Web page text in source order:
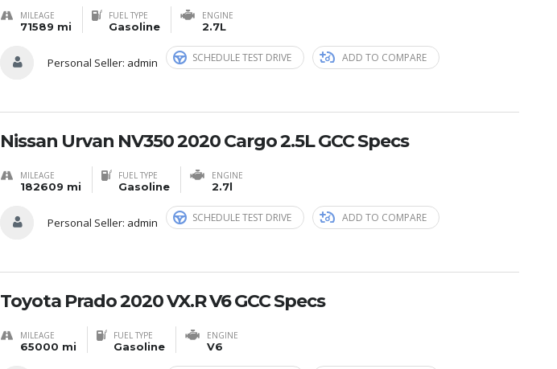
MILEAGE
71589 mi
FUEL TYPE
Gasoline
ENGINE
2.7L
Personal Seller: admin SCHEDULE TEST DRIVE ADD TO COMPARE
Nissan Urvan NV350 2020 Cargo 2.5L GCC Specs
MILEAGE
182609 mi
FUEL TYPE
Gasoline
ENGINE
2.7l
Personal Seller: admin SCHEDULE TEST DRIVE ADD TO COMPARE
Toyota Prado 2020 VX.R V6 GCC Specs
MILEAGE
65000 mi
FUEL TYPE
Gasoline
ENGINE
V6